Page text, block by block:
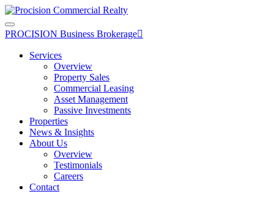
Skip
to
the
PROCISION Business Brokerage
Services
Overview
Property Sales
Commercial Leasing
Asset Management
Passive Investments
Properties
News & Insights
About Us
Overview
Testimonials
Careers
Contact